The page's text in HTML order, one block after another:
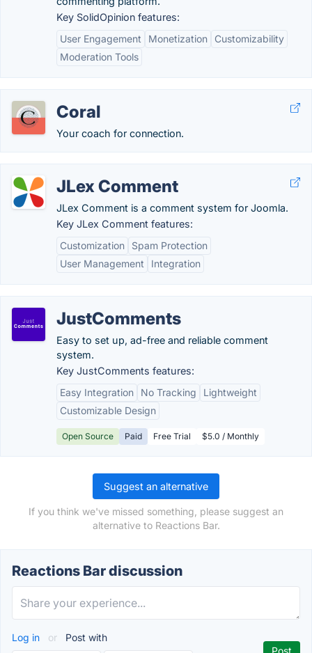
Key SolidOpinion features:
User Engagement
Monetization
Customizability
Moderation Tools
Coral
Your coach for connection.
JLex Comment
JLex Comment is a comment system for Joomla.
Key JLex Comment features:
Customization
Spam Protection
User Management
Integration
JustComments
Easy to set up, ad-free and reliable comment
system.
Key JustComments features:
Easy Integration
No Tracking
Lightweight
Customizable Design
Open Source Paid Free Trial $5.0 / Monthly
Suggest an alternative
If you think we've missed something, please suggest an
alternative to Reactions Bar.
Reactions Bar discussion
Log in or Post with